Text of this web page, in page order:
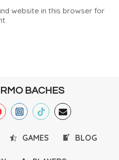
website in this browser for
BACHES
GAMES BLOG